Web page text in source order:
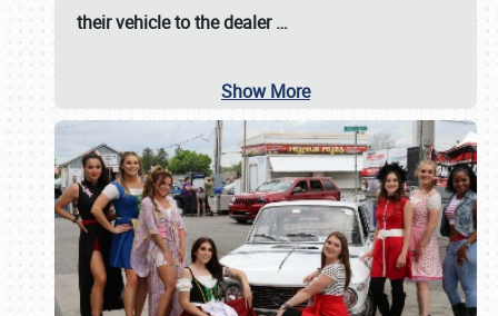
their vehicle to the dealer…
Show More